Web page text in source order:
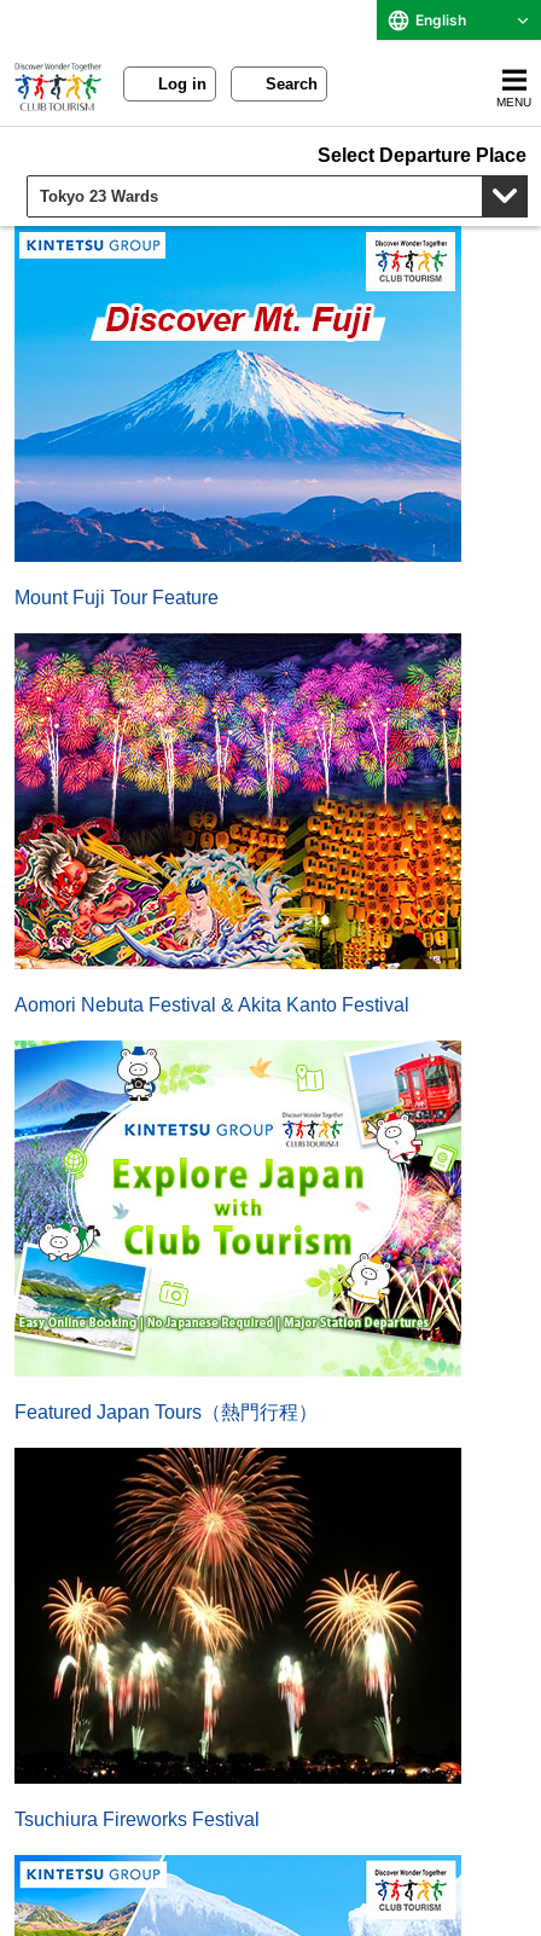
English
Log in Search
MENU
Select Departure Place
Mount Fuji Tour Feature
Aomori Nebuta Festival & Akita Kanto Festival
Featured Japan Tours（熱門行程）
Tsuchiura Fireworks Festival